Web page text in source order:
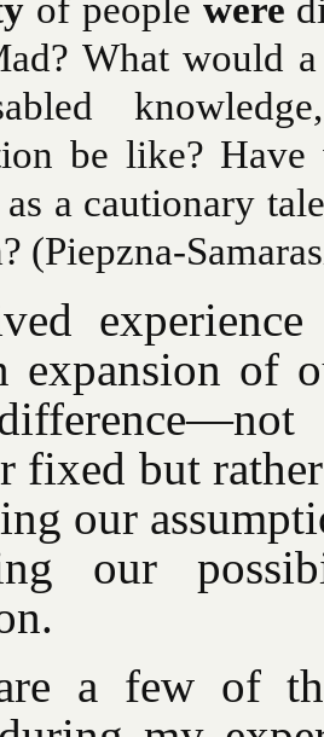
of people were
What would
be like?
a cautionary
(Piepzna-
expansion of
fixed but
our
our
a few of